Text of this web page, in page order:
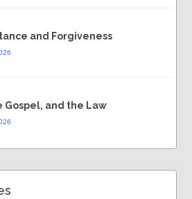
and Forgiveness
Gospel, and the Law